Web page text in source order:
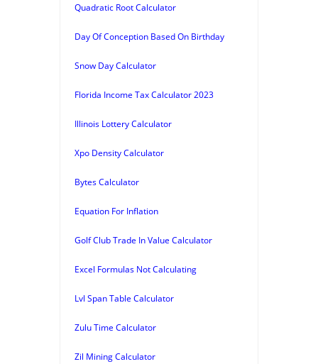
Quadratic Root Calculator
Day Of Conception Based On Birthday
Snow Day Calculator
Florida Income Tax Calculator 2023
Illinois Lottery Calculator
Xpo Density Calculator
Bytes Calculator
Equation For Inflation
Golf Club Trade In Value Calculator
Excel Formulas Not Calculating
Lvl Span Table Calculator
Zulu Time Calculator
Zil Mining Calculator